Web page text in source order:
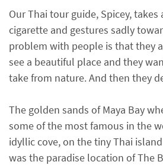
Our Thai tour guide, Spicey, takes
cigarette and gestures sadly
problem with people is that they
see a beautiful place and they
take from nature. And then they
The golden sands of Maya Bay
some of the most famous in the
idyllic cove, on the tiny Thai
was the paradise location of The